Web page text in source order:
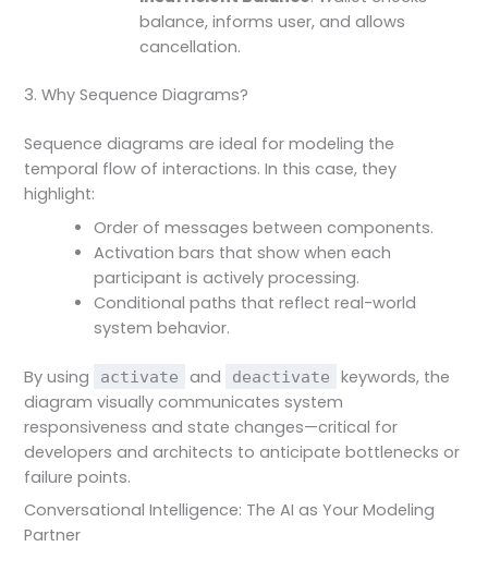
balance, informs user, and allows
cancellation.
3. Why Sequence Diagrams?
Sequence diagrams are ideal for modeling the
temporal flow of interactions. In this case, they
highlight:
Order of messages between components.
Activation bars that show when each
participant is actively processing.
Conditional paths that reflect real-world
system behavior.
By using activate and deactivate
keywords, the
diagram visually communicates system
responsiveness and state changes—critical for
developers and architects to anticipate bottlenecks or
failure points.
Conversational Intelligence: The AI as Your Modeling
Partner